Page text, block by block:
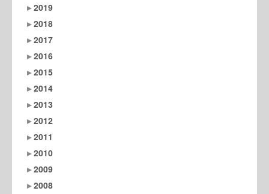
2019
2018
2017
2016
2015
2014
2013
2012
2011
2010
2009
2008